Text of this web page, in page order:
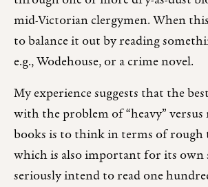
mid-Victorian clergymen. When
to balance it out by reading
e.g., Wodehouse, or a crime novel.
My experience suggests that the
with the problem of “heavy” versus
books is to think in terms of rough
which is also important for its own
seriously intend to read one